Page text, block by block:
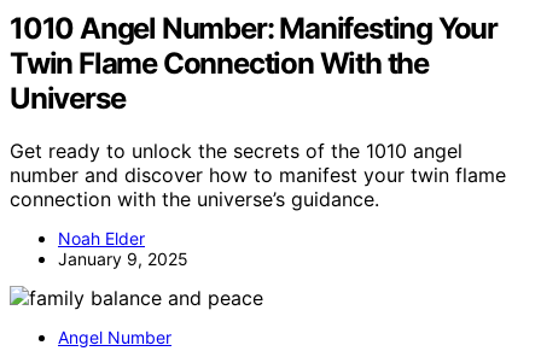
1010 Angel Number: Manifesting Your
Twin Flame Connection With the
Universe
Get ready to unlock the secrets of the 1010 angel
number and discover how to manifest your twin flame
connection with the universe’s guidance.
Noah Elder
January 9, 2025
Angel Number